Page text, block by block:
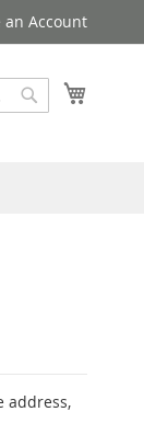
an Account
address,